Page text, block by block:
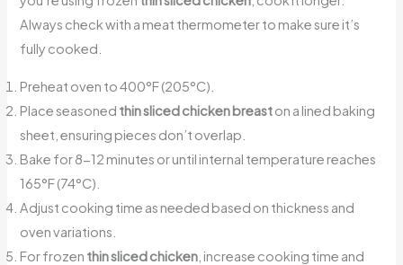
Always check with a meat thermometer to make sure it’s
fully cooked.
Preheat oven to 400°F (205°C).
Place seasoned thin sliced chicken breaston a lined baking
sheet, ensuring pieces don’t overlap.
Bake for 8-12 minutes or until internal temperature reaches
165°F (74°C).
Adjust cooking time as needed based on thickness and
oven variations.
For frozen thin sliced chicken , increase cooking time and